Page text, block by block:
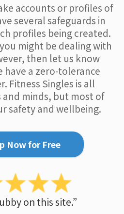
accounts or profiles of
several safeguards in
profiles being created.
might be dealing with
then let us know
have a zero-tolerance
Fitness Singles is all
minds, but most of
safety and wellbeing.
Now for Free
on this site.”